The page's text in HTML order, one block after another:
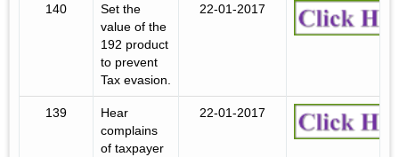
140
Set the
value of the
192 product
to prevent
Tax evasion.
22-01-2017
139
Hear
complains
of taxpayer
22-01-2017